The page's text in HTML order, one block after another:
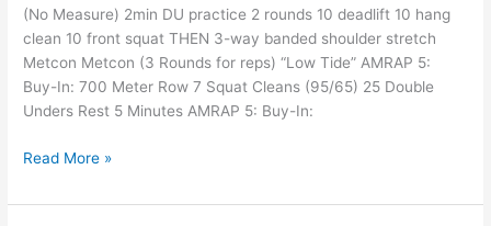
(No Measure) 2min DU practice 2 rounds 10 deadlift 10 hang
clean 10 front squat THEN 3-way banded shoulder stretch
Metcon Metcon (3 Rounds for reps) “Low Tide” AMRAP 5:
Buy-In: 700 Meter Row 7 Squat Cleans (95/65) 25 Double
Unders Rest 5 Minutes AMRAP 5: Buy-In:
Read More »